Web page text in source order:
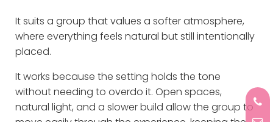
It suits a group that values a softer atmosphere,
where everything feels natural but still intentionally
placed.
It works because the setting holds the tone
without needing to overdo it. Open spaces,
natural light, and a slower build allow the group to